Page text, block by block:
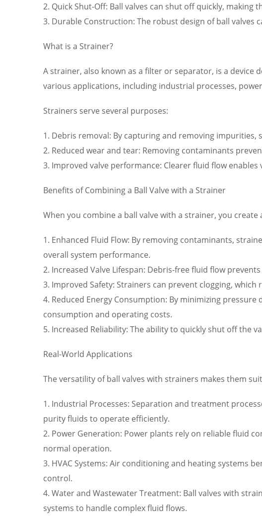
2. Quick Shut-Off: Ball valves can shut off quickly,
3. Durable Construction: The robust design of ball
What is a Strainer?
A strainer, also known as a filter or separator, is a
various applications, including industrial processes,
Strainers serve several purposes:
1. Debris removal: By capturing and removing
2. Reduced wear and tear: Removing contaminants
3. Improved valve performance: Clearer fluid flow
Benefits of Combining a Ball Valve with a Strainer
When you combine a ball valve with a strainer, you
1. Enhanced Fluid Flow: By removing contaminants,
overall system performance.
2. Increased Valve Lifespan: Debris-free fluid flow
3. Improved Safety: Strainers can prevent clogging,
4. Reduced Energy Consumption: By minimizing
consumption and operating costs.
5. Increased Reliability: The ability to quickly shut off the
Real-World Applications
The versatility of ball valves with strainers makes them
1. Industrial Processes: Separation and treatment
purity fluids to operate efficiently.
2. Power Generation: Power plants rely on reliable fluid
normal operation.
3. HVAC Systems: Air conditioning and heating systems
control.
4. Water and Wastewater Treatment: Ball valves with
systems to handle complex fluid flows.